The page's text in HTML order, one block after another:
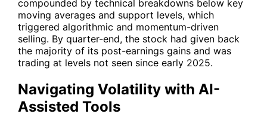
compounded by technical breakdowns below key
moving averages and support levels, which
triggered algorithmic and momentum-driven
selling. By quarter-end, the stock had given back
the majority of its post-earnings gains and was
trading at levels not seen since early 2025.
Navigating Volatility with AI-
Assisted Tools